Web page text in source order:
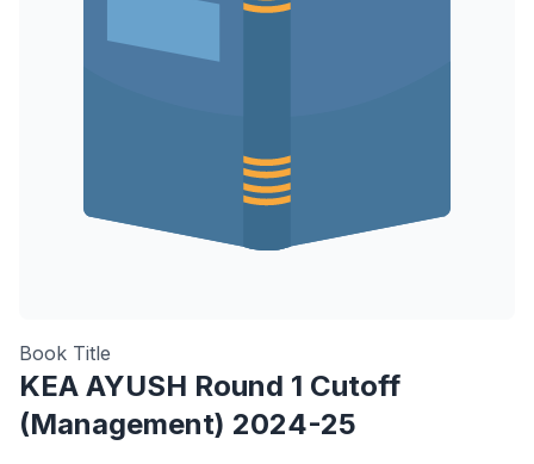
Book Title
KEA AYUSH Round 1 Cutoff
(Management) 2024-25